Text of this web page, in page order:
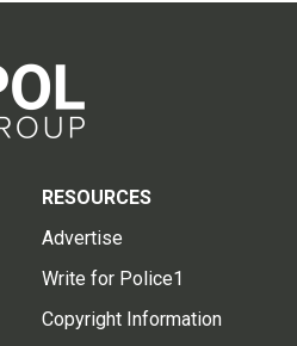
RESOURCES
Advertise
Write for Police1
Copyright Information